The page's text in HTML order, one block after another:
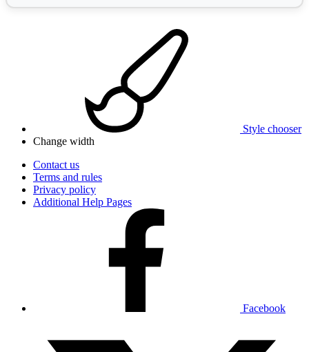
Style chooser
Change width
Contact us
Terms and rules
Privacy policy
Additional Help Pages
Facebook